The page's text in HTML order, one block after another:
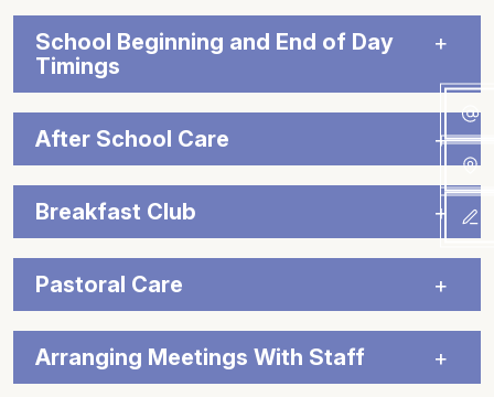
School Beginning and End of Day
Timings
After School Care
Breakfast Club
Pastoral Care
Arranging Meetings With Staff